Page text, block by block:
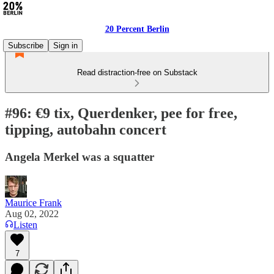
20 Percent Berlin
Subscribe
Sign in
Read distraction-free on Substack
#96: €9 tix, Querdenker, pee for free,
tipping, autobahn concert
Angela Merkel was a squatter
Maurice Frank
Aug 02, 2022
Listen
7